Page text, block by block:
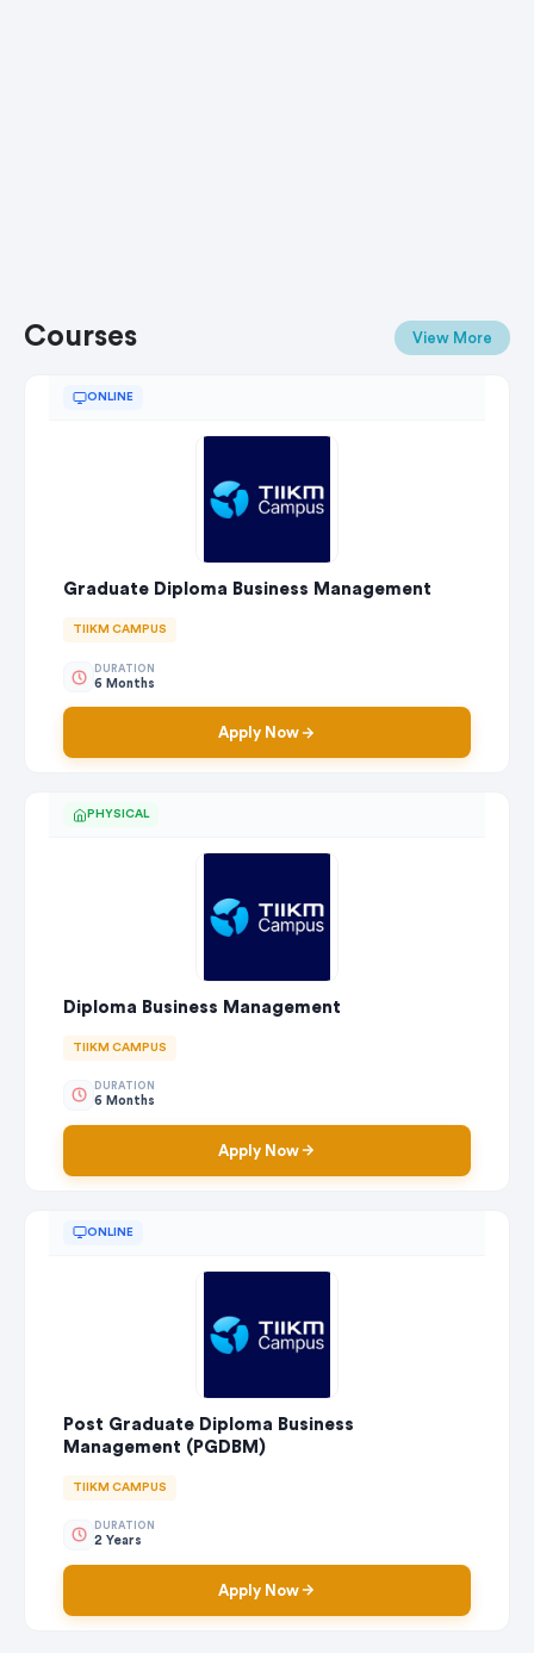
Courses View More
ONLINE
Graduate Diploma Business Management
TIIKM CAMPUS
DURATION
6 Months
Apply Now
PHYSICAL
Diploma Business Management
TIIKM CAMPUS
DURATION
6 Months
Apply Now
ONLINE
Post Graduate Diploma Business
Management (PGDBM)
TIIKM CAMPUS
DURATION
2 Years
Apply Now